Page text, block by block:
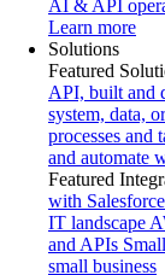
AI & API
Learn more
Solutions
Featured
API, built and
system, data,
processes and
and automate
Featured
with
IT landscape
and APIs
small business